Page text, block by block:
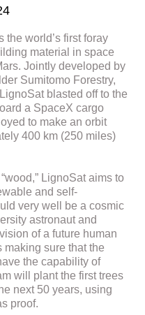
the world’s first foray
material in space
Jointly developed by
Sumitomo Forestry,
blasted off to the
a SpaceX cargo
to make an orbit
400 km (250 miles)
LignoSat aims to
and self-
very well be a cosmic
astronaut and
of a future human
making sure that the
the capability of
will plant the first trees
next 50 years, using
proof.